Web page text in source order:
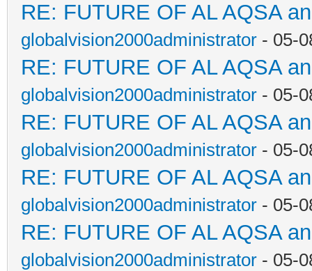
RE: FUTURE OF AL AQSA
globalvision2000administrator - 05-
RE: FUTURE OF AL AQSA
globalvision2000administrator - 05-
RE: FUTURE OF AL AQSA
globalvision2000administrator - 05-
RE: FUTURE OF AL AQSA
globalvision2000administrator - 05-
RE: FUTURE OF AL AQSA
globalvision2000administrator - 05-